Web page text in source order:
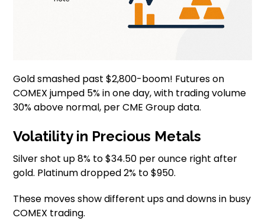
Gold smashed past $2,800-boom! Futures on
COMEX jumped 5% in one day, with trading volume
30% above normal, per CME Group data.
Volatility in Precious Metals
Silver shot up 8% to $34.50 per ounce right after
gold. Platinum dropped 2% to $950.
These moves show different ups and downs in busy
COMEX trading.